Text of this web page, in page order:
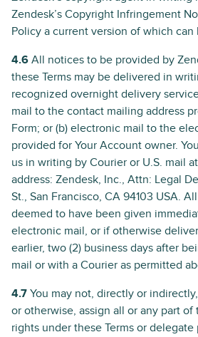
Zendesk’s Copyright Infringement
Policy a current version of which can
4.6 All notices to be provided by
these Terms may be delivered in
recognized overnight delivery service
mail to the contact mailing address
Form; or (b) electronic mail to the
provided for Your Account owner.
us in writing by Courier or U.S. mail
address: Zendesk, Inc., Attn: Legal
St., San Francisco, CA 94103 USA.
deemed to have been given
electronic mail, or if otherwise
earlier, two (2) business days after
mail or with a Courier as permitted
4.7 You may not, directly or
or otherwise, assign all or any part of
rights under these Terms or